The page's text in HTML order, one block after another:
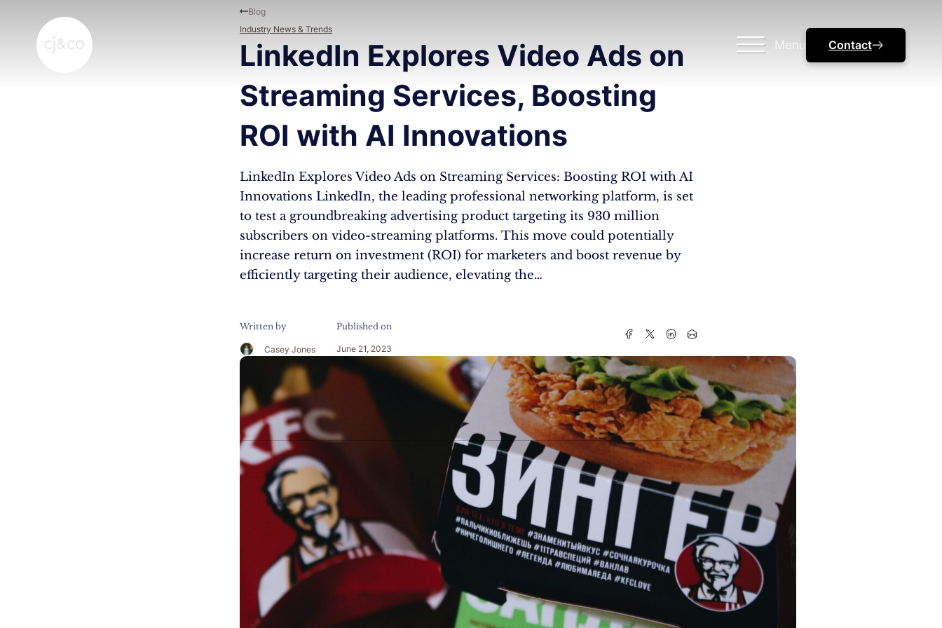
Menu Contact
LinkedIn Explores Video Ads on
Streaming Services, Boosting
ROI with AI Innovations
LinkedIn Explores Video Ads on Streaming Services: Boosting ROI with AI
Innovations LinkedIn, the leading professional networking platform, is set
to test a groundbreaking advertising product targeting its 930 million
subscribers on video-streaming platforms. This move could potentially
increase return on investment (ROI) for marketers and boost revenue by
efficiently targeting their audience, elevating the…
Written by
Casey Jones
Published on
June 21, 2023
Blog
Industry News & Trends